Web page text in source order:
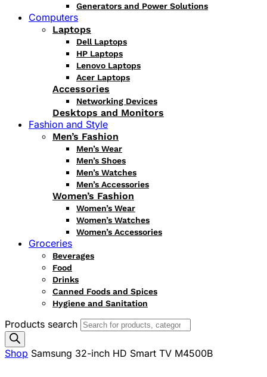
Generators and Power Solutions
Computers
Laptops
Dell Laptops
HP Laptops
Lenovo Laptops
Acer Laptops
Accessories
Networking Devices
Desktops and Monitors
Fashion and Style
Men’s Fashion
Men’s Wear
Men’s Shoes
Men’s Watches
Men’s Accessories
Women’s Fashion
Women’s Wear
Women’s Watches
Women’s Accessories
Groceries
Beverages
Food
Drinks
Canned Foods and Spices
Hygiene and Sanitation
Products search
Shop Samsung 32-inch HD Smart TV M4500B